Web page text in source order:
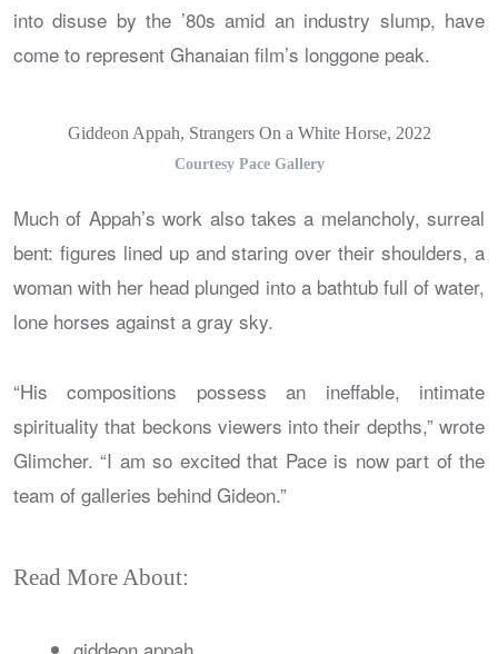
into disuse by the ’80s amid an industry slump, have
come to represent Ghanaian film’s longgone peak.
Giddeon Appah, Strangers On a White Horse, 2022
Courtesy Pace Gallery
Much of Appah’s work also takes a melancholy, surreal
bent: figures lined up and staring over their shoulders, a
woman with her head plunged into a bathtub full of water,
lone horses against a gray sky.
“His compositions possess an ineffable, intimate
spirituality that beckons viewers into their depths,” wrote
Glimcher. “I am so excited that Pace is now part of the
team of galleries behind Gideon.”
Read More About: